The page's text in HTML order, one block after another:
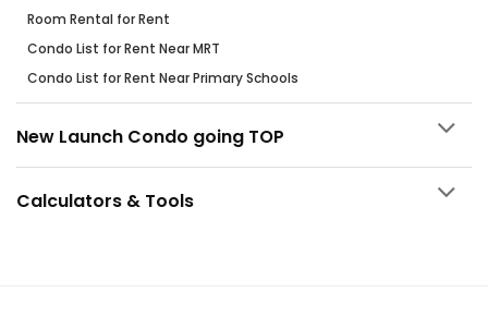
Room Rental for Rent
Condo List for Rent Near MRT
Condo List for Rent Near Primary Schools
New Launch Condo going TOP
Calculators & Tools